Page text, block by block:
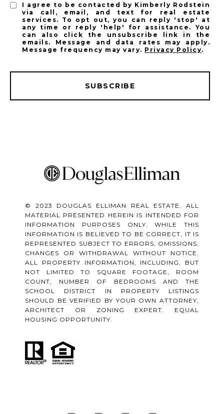
I agree to be contacted by Kimberly Rodstein
via call, email, and text for real estate
services. To opt out, you can reply 'stop' at
any time or reply 'help' for assistance. You
can also click the unsubscribe link in the
emails. Message and data rates may apply.
Message frequency may vary. Privacy Policy.
SUBSCRIBE
© 2023 DOUGLAS ELLIMAN REAL ESTATE. ALL
MATERIAL PRESENTED HEREIN IS INTENDED FOR
INFORMATION PURPOSES ONLY. WHILE THIS
INFORMATION IS BELIEVED TO BE CORRECT, IT IS
REPRESENTED SUBJECT TO ERRORS, OMISSIONS,
CHANGES OR WITHDRAWAL WITHOUT NOTICE.
ALL PROPERTY INFORMATION, INCLUDING, BUT
NOT LIMITED TO SQUARE FOOTAGE, ROOM
COUNT, NUMBER OF BEDROOMS AND THE
SCHOOL DISTRICT IN PROPERTY LISTINGS
SHOULD BE VERIFIED BY YOUR OWN ATTORNEY,
ARCHITECT OR ZONING EXPERT. EQUAL
HOUSING OPPORTUNITY.